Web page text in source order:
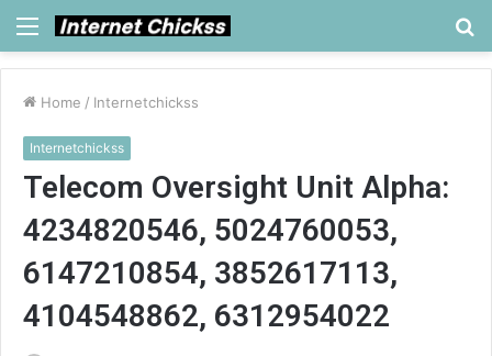
Menu
Home / Internetchickss
Internetchickss
Telecom Oversight Unit Alpha:
4234820546, 5024760053,
6147210854, 3852617113,
4104548862, 6312954022